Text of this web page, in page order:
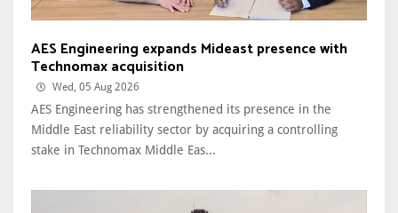
AES Engineering expands Mideast presence with
Technomax acquisition
Wed, 05 Aug 2026
AES Engineering has strengthened its presence in the
Middle East reliability sector by acquiring a controlling
stake in Technomax Middle Eas...